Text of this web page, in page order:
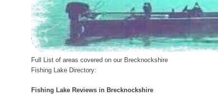
Full List of areas covered on our Brecknockshire
Fishing Lake Directory:
Fishing Lake Reviews in Brecknockshire